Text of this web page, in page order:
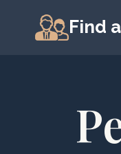
Find